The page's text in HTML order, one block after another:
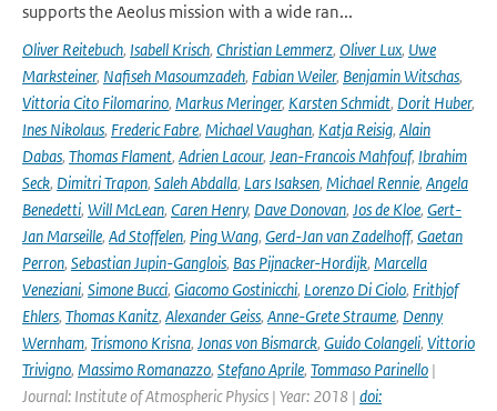
supports the Aeolus mission with a wide ran...
Oliver Reitebuch, Isabell Krisch, Christian Lemmerz, Oliver Lux, Uwe
Marksteiner, Nafiseh Masoumzadeh, Fabian Weiler, Benjamin Witschas,
Vittoria Cito Filomarino, Markus Meringer, Karsten Schmidt, Dorit Huber,
Ines Nikolaus, Frederic Fabre, Michael Vaughan, Katja Reisig, Alain
Dabas, Thomas Flament, Adrien Lacour, Jean-Francois Mahfouf, Ibrahim
Seck, Dimitri Trapon, Saleh Abdalla, Lars Isaksen, Michael Rennie, Angela
Benedetti, Will McLean, Caren Henry, Dave Donovan, Jos de Kloe, Gert-
Jan Marseille, Ad Stoffelen, Ping Wang, Gerd-Jan van Zadelhoff, Gaetan
Perron, Sebastian Jupin-Ganglois, Bas Pijnacker-Hordijk, Marcella
Veneziani, Simone Bucci, Giacomo Gostinicchi, Lorenzo Di Ciolo, Frithjof
Ehlers, Thomas Kanitz, Alexander Geiss, Anne-Grete Straume, Denny
Wernham, Trismono Krisna, Jonas von Bismarck, Guido Colangeli, Vittorio
Trivigno, Massimo Romanazzo, Stefano Aprile, Tommaso Parinello |
Journal: Institute of Atmospheric Physics | Year: 2018 | doi: